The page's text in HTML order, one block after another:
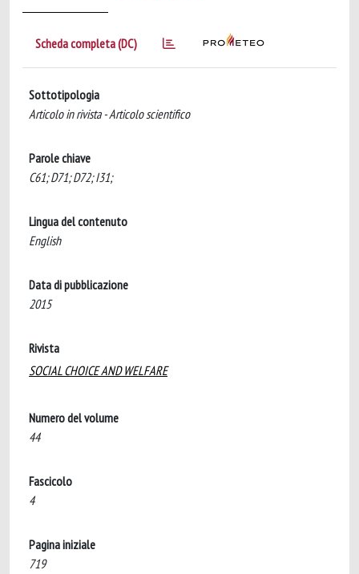
Scheda completa (DC)
Sottotipologia
Articolo in rivista - Articolo scientifico
Parole chiave
C61; D71; D72; I31;
Lingua del contenuto
English
Data di pubblicazione
2015
Rivista
SOCIAL CHOICE AND WELFARE
Numero del volume
44
Fascicolo
4
Pagina iniziale
719